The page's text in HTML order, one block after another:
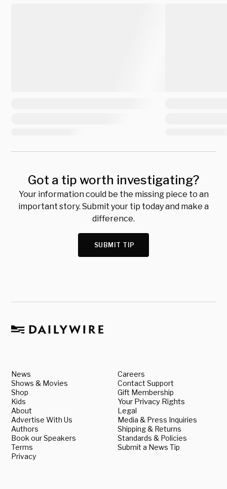
Got a tip worth investigating?
Your information could be the missing piece to an
important story. Submit your tip today and make a
difference.
SUBMIT TIP
News
Shows & Movies
Shop
Kids
About
Advertise With Us
Authors
Book our Speakers
Terms
Privacy
Careers
Contact Support
Gift Membership
Your Privacy Rights
Legal
Media & Press Inquiries
Shipping & Returns
Standards & Policies
Submit a News Tip